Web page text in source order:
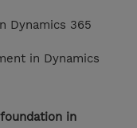
Dynamics 365
in Dynamics
in